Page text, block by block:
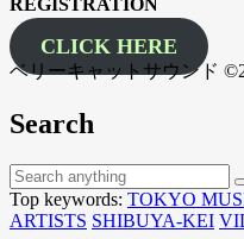
REGISTRATION
CLICK HERE
ベリーキャットサウンド
Search
Top keywords: TOKYO
ARTISTS SHIBUYA-KEI